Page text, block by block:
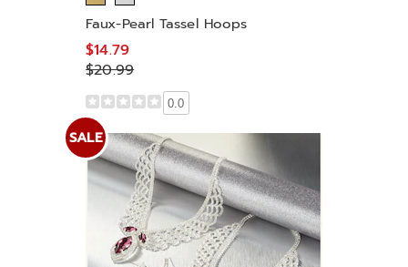
Faux-Pearl Tassel Hoops
$14.79
$20.99
0.0
SALE